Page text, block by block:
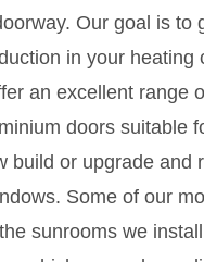
Our goal is to
in your heating
an excellent range
doors suitable
build or upgrade and
Some of our
sunrooms we